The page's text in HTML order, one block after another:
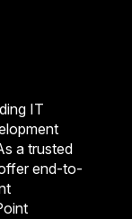
IT
a trusted
end-to-